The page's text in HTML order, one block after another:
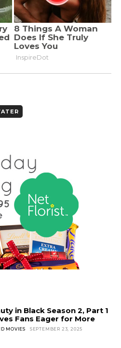
in Black Season 2, Part 1
Fans Eager for More
MOVIES SEPTEMBER 23, 2025